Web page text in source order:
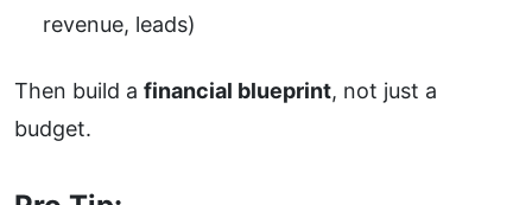
revenue, leads)
Then build a financial blueprint, not just a
budget.